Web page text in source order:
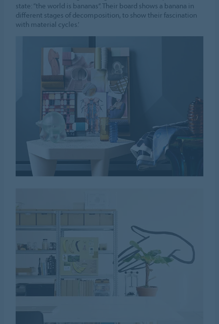
state: “the world is bananas”. Their board shows a banana in
different stages of decomposition, to show their fascination
with material cycles.’